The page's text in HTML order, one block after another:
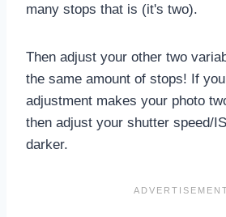
many stops that is (it's two).
Then adjust your other two
the same amount of stops! If
adjustment makes your photo
then adjust your shutter speed/
darker.